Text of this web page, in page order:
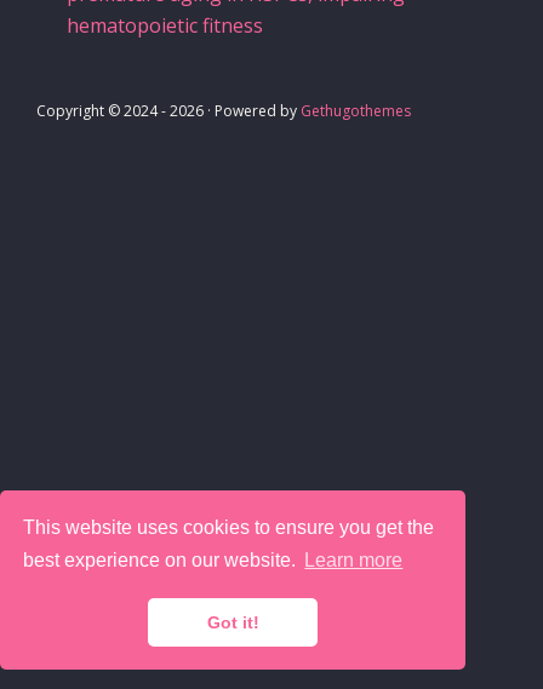
This website uses cookies to ensure you get the
best experience on our website.
Learn more
Got it!
hematopoietic fitness
Copyright © 2024 - 2026 · Powered by Gethugothemes